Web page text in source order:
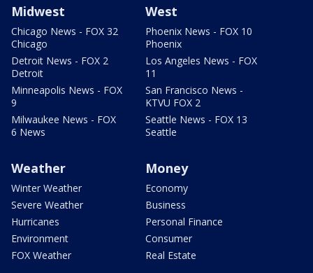
Midwest
Chicago News - FOX 32
Chicago
Detroit News - FOX 2
Detroit
Minneapolis News - FOX
9
Milwaukee News - FOX
6 News
West
Phoenix News - FOX 10
Phoenix
Los Angeles News - FOX
11
San Francisco News -
KTVU FOX 2
Seattle News - FOX 13
Seattle
Weather
Winter Weather
Severe Weather
Hurricanes
Environment
FOX Weather
Money
Economy
Business
Personal Finance
Consumer
Real Estate